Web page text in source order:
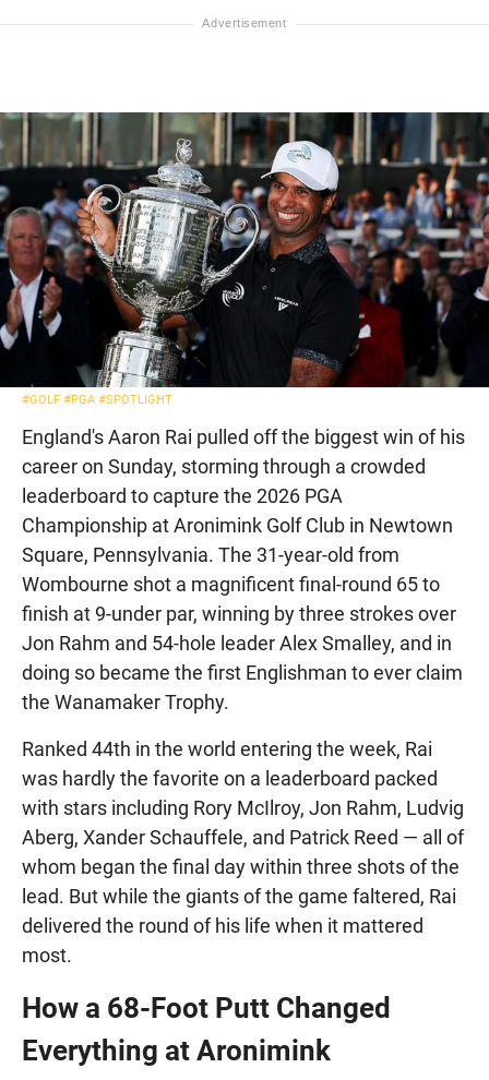
#GOLF #PGA #SPOTLIGHT
England's Aaron Rai pulled off the biggest win of his
career on Sunday, storming through a crowded
leaderboard to capture the 2026 PGA
Championship at Aronimink Golf Club in Newtown
Square, Pennsylvania. The 31-year-old from
Wombourne shot a magnificent final-round 65 to
finish at 9-under par, winning by three strokes over
Jon Rahm and 54-hole leader Alex Smalley, and in
doing so became the first Englishman to ever claim
the Wanamaker Trophy.
Ranked 44th in the world entering the week, Rai
was hardly the favorite on a leaderboard packed
with stars including Rory McIlroy, Jon Rahm, Ludvig
Aberg, Xander Schauffele, and Patrick Reed — all of
whom began the final day within three shots of the
lead. But while the giants of the game faltered, Rai
delivered the round of his life when it mattered
most.
How a 68-Foot Putt Changed
Everything at Aronimink